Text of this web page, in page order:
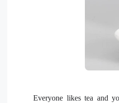
Everyone likes tea and